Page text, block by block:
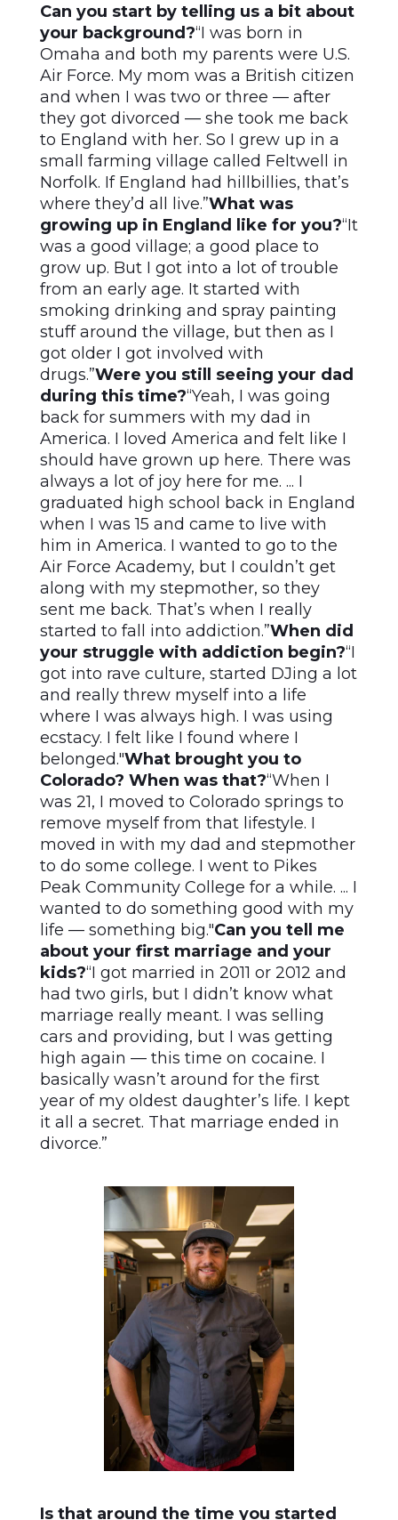
Can you start by telling us a bit about
your background?“I was born in
Omaha and both my parents were U.S.
Air Force. My mom was a British citizen
and when I was two or three — after
they got divorced — she took me back
to England with her. So I grew up in a
small farming village called Feltwell in
Norfolk. If England had hillbillies, that’s
where they’d all live.”What was
growing up in England like for you?“It
was a good village; a good place to
grow up. But I got into a lot of trouble
from an early age. It started with
smoking drinking and spray painting
stuff around the village, but then as I
got older I got involved with
drugs.”Were you still seeing your dad
during this time?“Yeah, I was going
back for summers with my dad in
America. I loved America and felt like I
should have grown up here. There was
always a lot of joy here for me. ... I
graduated high school back in England
when I was 15 and came to live with
him in America. I wanted to go to the
Air Force Academy, but I couldn’t get
along with my stepmother, so they
sent me back. That’s when I really
started to fall into addiction.”When did
your struggle with addiction begin?“I
got into rave culture, started DJing a lot
and really threw myself into a life
where I was always high. I was using
ecstacy. I felt like I found where I
belonged."What brought you to
Colorado? When was that?“When I
was 21, I moved to Colorado springs to
remove myself from that lifestyle. I
moved in with my dad and stepmother
to do some college. I went to Pikes
Peak Community College for a while. ... I
wanted to do something good with my
life — something big."Can you tell me
about your first marriage and your
kids?“I got married in 2011 or 2012 and
had two girls, but I didn’t know what
marriage really meant. I was selling
cars and providing, but I was getting
high again — this time on cocaine. I
basically wasn’t around for the first
year of my oldest daughter’s life. I kept
it all a secret. That marriage ended in
divorce.”
Is that around the time you started